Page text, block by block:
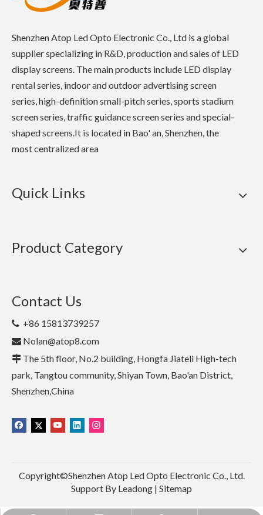
Shenzhen Atop Led Opto Electronic Co., Ltd is a global
supplier specializing in R&D, production and sales of LED
display screens. The main products include LED display
rental series, indoor and outdoor advertising screen
series, high-definition small-pitch series, sports stadium
screen series, traffic guidance screen series and special-
shaped screens.It is located in Bao' an, Shenzhen, the
most centralized area
Quick Links
Product Category
Contact Us
 +86 15813739257
 Nolan@atop8.com
 The 5th floor, No.2 building, Hongfa Jiateli High-tech
park, Tangtou community, Shiyan Town, Bao'an District,
Shenzhen,China
Copyright©Shenzhen Atop Led Opto Electronic Co., Ltd.
Support By Leadong | Sitemap